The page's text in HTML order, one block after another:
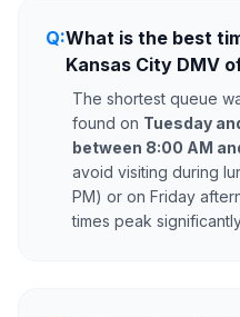
Q:What is the best
Kansas City DMV
The shortest queue
found on Tuesday
between 8:00 AM
avoid visiting during
PM) or on Friday
times peak